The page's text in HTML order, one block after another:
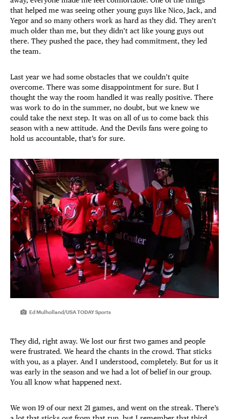
that helped me was seeing other young guys like Nico, Jack, and
Yegor and so many others work as hard as they did. They aren’t
much older than me, but they didn’t act like young guys out
there. They pushed the pace, they had commitment, they led
the team.
Last year we had some obstacles that we couldn’t quite
overcome. There was some disappointment for sure. But I
thought the way the room handled it was really positive. There
was work to do in the summer, no doubt, but we knew we
could take the next step. It was on all of us to come back this
season with a new attitude. And the Devils fans were going to
hold us accountable, that’s for sure.
Ed Mulholland/USA TODAY Sports
They did, right away. We lost our first two games and people
were frustrated. We heard the chants in the crowd. That sticks
with you, as a player. And I understood, completely. But for us it
was early in the season and we had a lot of belief in our group.
You all know what happened next.
We won 19 of our next 21 games, and went on the streak. There’s